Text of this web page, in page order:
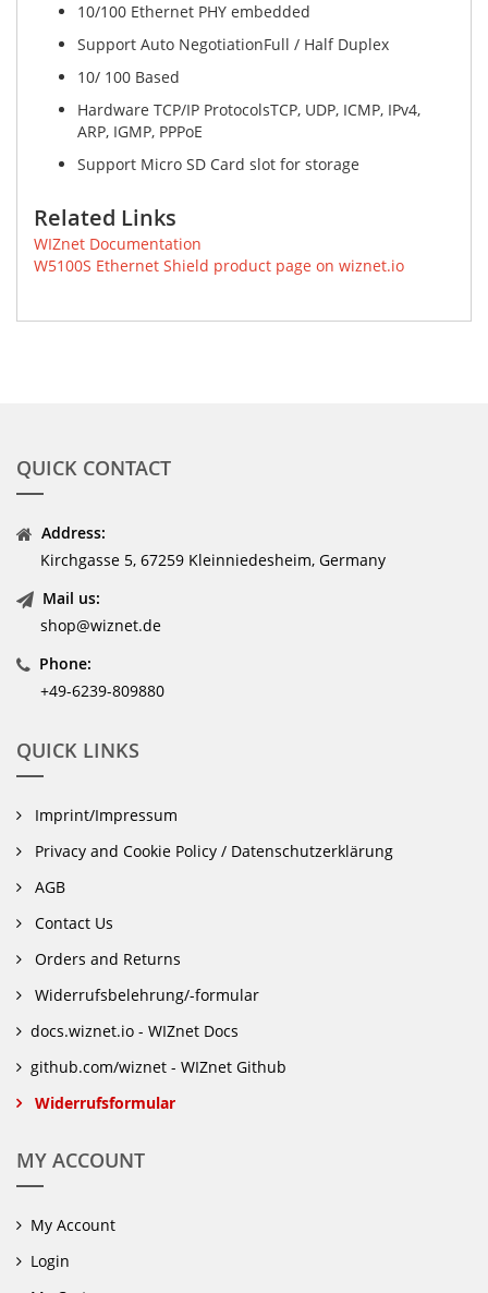
10/100 Ethernet PHY embedded
Support Auto NegotiationFull / Half Duplex
10/ 100 Based
Hardware TCP/IP ProtocolsTCP, UDP, ICMP, IPv4,
ARP, IGMP, PPPoE
Support Micro SD Card slot for storage
Related Links
WIZnet Documentation
W5100S Ethernet Shield product page on wiznet.io
QUICK CONTACT
Address:
Kirchgasse 5, 67259 Kleinniedesheim, Germany
Mail us:
shop@wiznet.de
Phone:
+49-6239-809880
QUICK LINKS
Imprint/Impressum
Privacy and Cookie Policy / Datenschutzerklärung
AGB
Contact Us
Orders and Returns
Widerrufsbelehrung/-formular
docs.wiznet.io - WIZnet Docs
github.com/wiznet - WIZnet Github
Widerrufsformular
MY ACCOUNT
My Account
Login